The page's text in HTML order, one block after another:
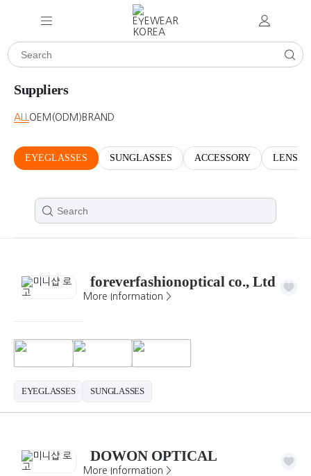
Suppliers
ALL OEM(ODM) BRAND
EYEGLASSES SUNGLASSES ACCESSORY LENSES
foreverfashionoptical co., Ltd
More Information >
EYEGLASSES SUNGLASSES
DOWON OPTICAL
More Information >